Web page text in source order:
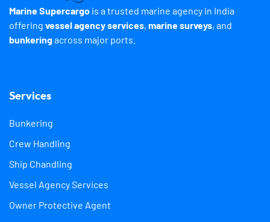
Marine Supercargo is a trusted marine agency in India
offering vessel agency services, marine surveys, and
bunkeringacross major ports.
Services
Bunkering
Crew Handling
Ship Chandling
Vessel Agency Services
Owner Protective Agent